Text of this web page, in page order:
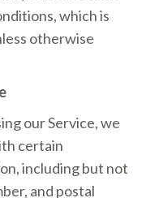
which is
otherwise
our Service, we
certain
including but not
and postal